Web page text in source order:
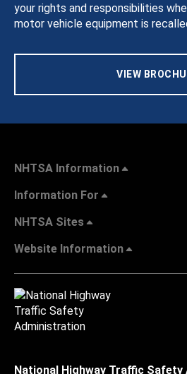
your rights and responsibilities
motor vehicle equipment is
VIEW
NHTSA Information
Information For
NHTSA Sites
Website Information
National Highway Traffic